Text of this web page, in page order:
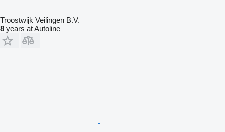
Troostwijk Veilingen B.V.
8 years at Autoline